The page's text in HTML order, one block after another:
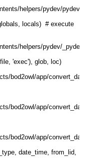
helpers/pydev/
locals) # execute
helpers/pydev/
'exec'), glob, loc)
bod2owl/app/
bod2owl/app/
bod2owl/app/
date_time, from_lid,